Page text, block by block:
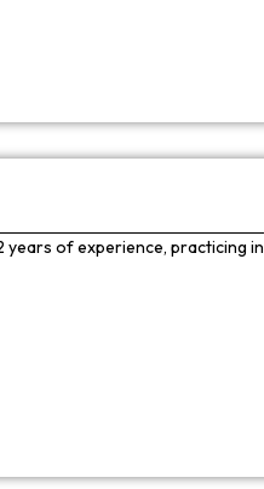
years of experience, practicing in